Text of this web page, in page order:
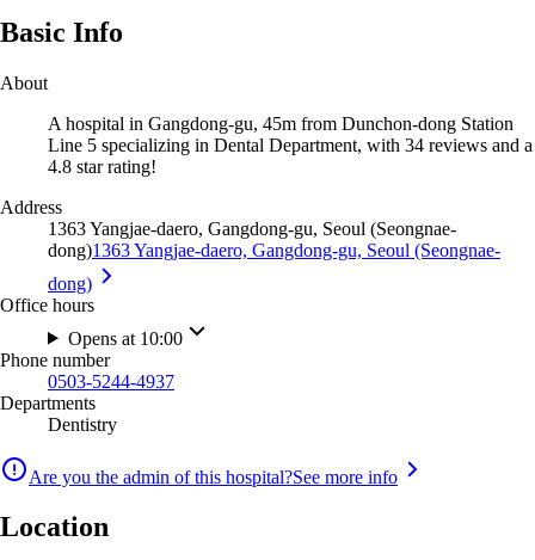
Basic Info
About
A hospital in Gangdong-gu, 45m from Dunchon-dong Station
Line 5 specializing in Dental Department, with 34 reviews and a
4.8 star rating!
Address
1363 Yangjae-daero, Gangdong-gu, Seoul (Seongnae-
dong)1363 Yangjae-daero, Gangdong-gu, Seoul (Seongnae-
dong)
Office hours
Opens at 10:00
Phone number
0503-5244-4937
Departments
Dentistry
Are you the admin of this hospital?See more info
Location